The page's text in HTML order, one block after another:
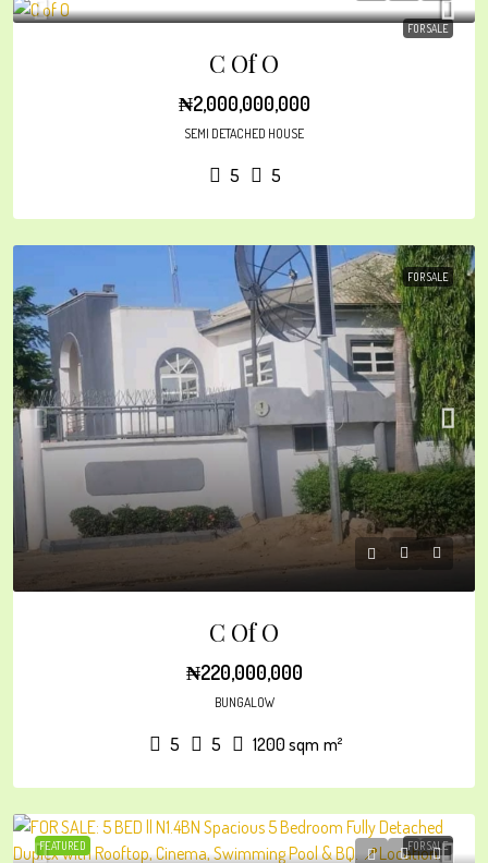
FOR SALE
C Of O
₦2,000,000,000
SEMI DETACHED HOUSE
5 5
FOR SALE
C Of O
₦220,000,000
BUNGALOW
5 5 1200 sqm m²
FEATURED FOR SALE